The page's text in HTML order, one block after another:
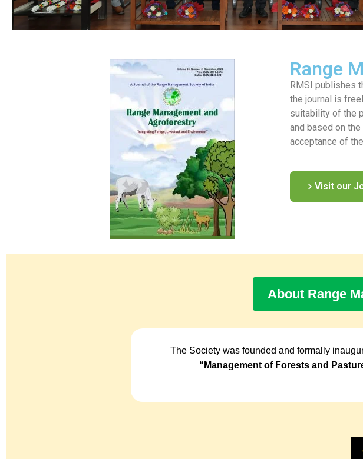
Range
RMSI publishes
the journal is
suitability of the
and based on
acceptance of
Visit our
About Range
The Society was founded and formally
“Management of Forests and